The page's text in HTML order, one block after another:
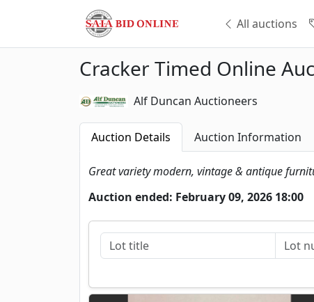
All auctions
Cracker Timed Online
Alf Duncan Auctioneers
Auction Details Auction Information
Great variety modern, vintage & antique
Auction ended: February 09, 2026 18:00